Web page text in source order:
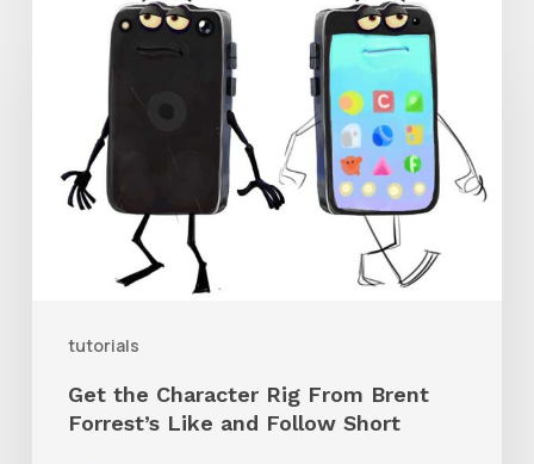
tutorials
Character
Brent
Follow
ShortGet the Character Rig From Brent
Forrest’s Like and Follow Short